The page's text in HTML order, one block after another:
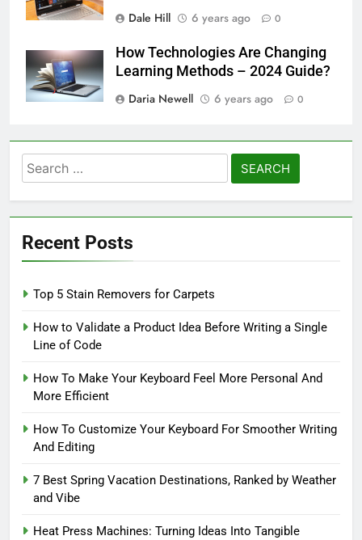
Dale Hill
6 years ago 0
How Technologies Are Changing
Learning Methods – 2024 Guide?
Daria Newell
6 years ago 0
Search
for:
Recent Posts
Top 5 Stain Removers for Carpets
How to Validate a Product Idea Before Writing a Single
Line of Code
How To Make Your Keyboard Feel More Personal And
More Efficient
How To Customize Your Keyboard For Smoother Writing
And Editing
7 Best Spring Vacation Destinations, Ranked by Weather
and Vibe
Heat Press Machines: Turning Ideas Into Tangible